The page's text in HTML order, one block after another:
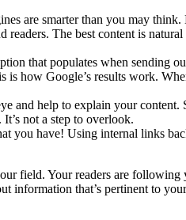
are smarter than you may
The best content is natural
that populates when sending
is how Google’s results work.
and help to explain your content.
not a step to overlook.
you have! Using internal links
field. Your readers are following
information that’s pertinent to